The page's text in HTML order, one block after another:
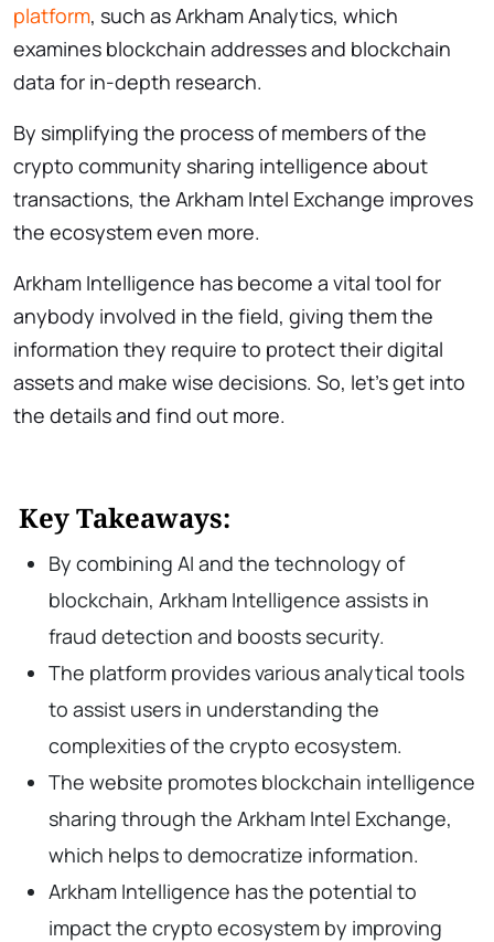
platform, such as Arkham Analytics, which
examines blockchain addresses and blockchain
data for in-depth research.
By simplifying the process of members of the
crypto community sharing intelligence about
transactions, the Arkham Intel Exchange improves
the ecosystem even more.
Arkham Intelligence has become a vital tool for
anybody involved in the field, giving them the
information they require to protect their digital
assets and make wise decisions. So, let’s get into
the details and find out more.
Key Takeaways:
By combining AI and the technology of
blockchain, Arkham Intelligence assists in
fraud detection and boosts security.
The platform provides various analytical tools
to assist users in understanding the
complexities of the crypto ecosystem.
The website promotes blockchain intelligence
sharing through the Arkham Intel Exchange,
which helps to democratize information.
Arkham Intelligence has the potential to
impact the crypto ecosystem by improving